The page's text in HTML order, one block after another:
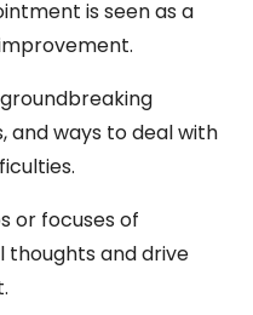
is seen as a
and ways to deal with
or focuses of
and drive